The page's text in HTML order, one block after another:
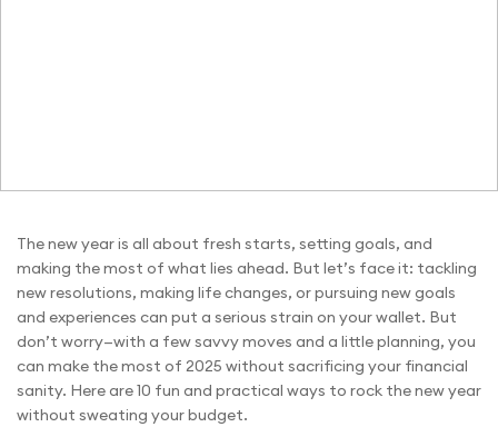
The new year is all about fresh starts, setting goals, and
making the most of what lies ahead. But let’s face it: tackling
new resolutions, making life changes, or pursuing new goals
and experiences can put a serious strain on your wallet. But
don’t worry—with a few savvy moves and a little planning, you
can make the most of 2025 without sacrificing your financial
sanity. Here are 10 fun and practical ways to rock the new year
without sweating your budget.